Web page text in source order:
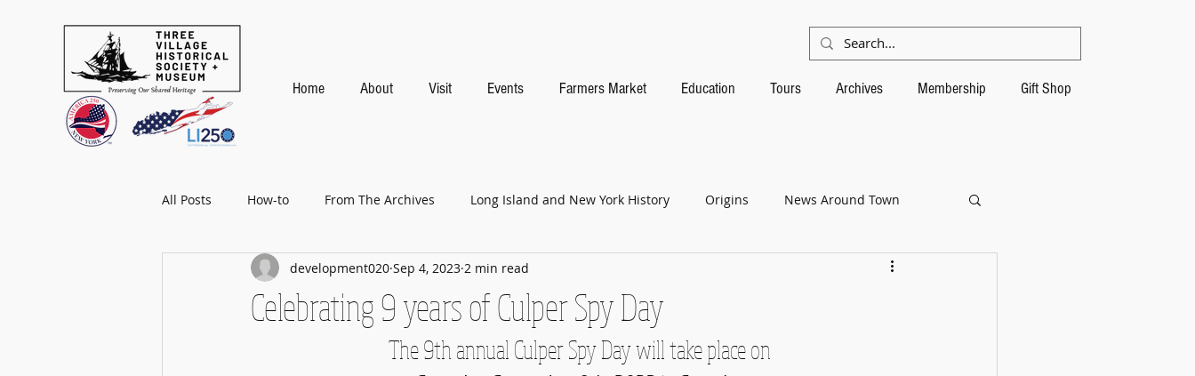
Home About Visit Events Farmers Market Education Tours Archives Membership Gift Shop
All Posts How-to From The Archives Long Island and New York History Origins News Around Town
Celebrating 9 years of Culper Spy Day
development020 Sep 4, 2023 2 min read
The 9th annual Culper Spy Day will take place on